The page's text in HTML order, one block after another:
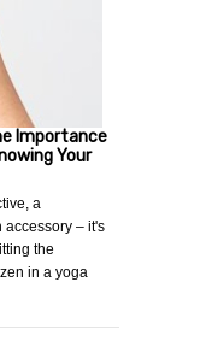
Importance
Your
a
accessory – it's
the
in a yoga